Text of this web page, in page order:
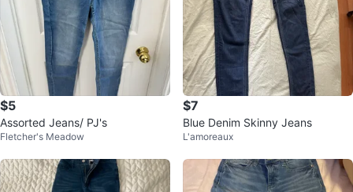
$5
Assorted Jeans/ PJ's
Fletcher's Meadow
$7
Blue Denim Skinny Jeans
L'amoreaux